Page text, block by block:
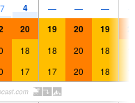
4 — — —
20 19 20 19
18 18 20 18
17 17 20 18